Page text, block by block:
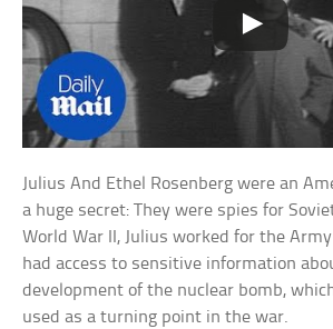
Julius And Ethel Rosenberg were an
a huge secret: They were spies for
World War II, Julius worked for the
had access to sensitive information
development of the nuclear bomb,
used as a turning point in the war.